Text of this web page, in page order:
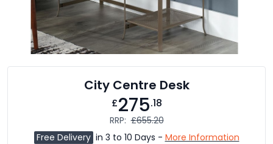
City Centre Desk
£275.18
RRP: £655.20
Free Delivery in 3 to 10 Days - More Information